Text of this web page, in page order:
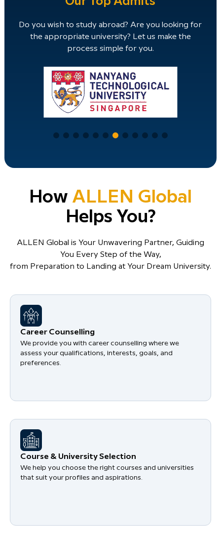
Do you wish to study abroad? Are you looking for
the appropriate university? Let us make the
process simple for you.
How ALLEN Global
Helps You?
ALLEN Global is Your Unwavering Partner, Guiding
You Every Step of the Way,
from Preparation to Landing at Your Dream University.
Career Counselling
We provide you with career counselling where we
assess your qualifications, interests, goals, and
preferences.
Course & University Selection
We help you choose the right courses and universities
that suit your profiles and aspirations.